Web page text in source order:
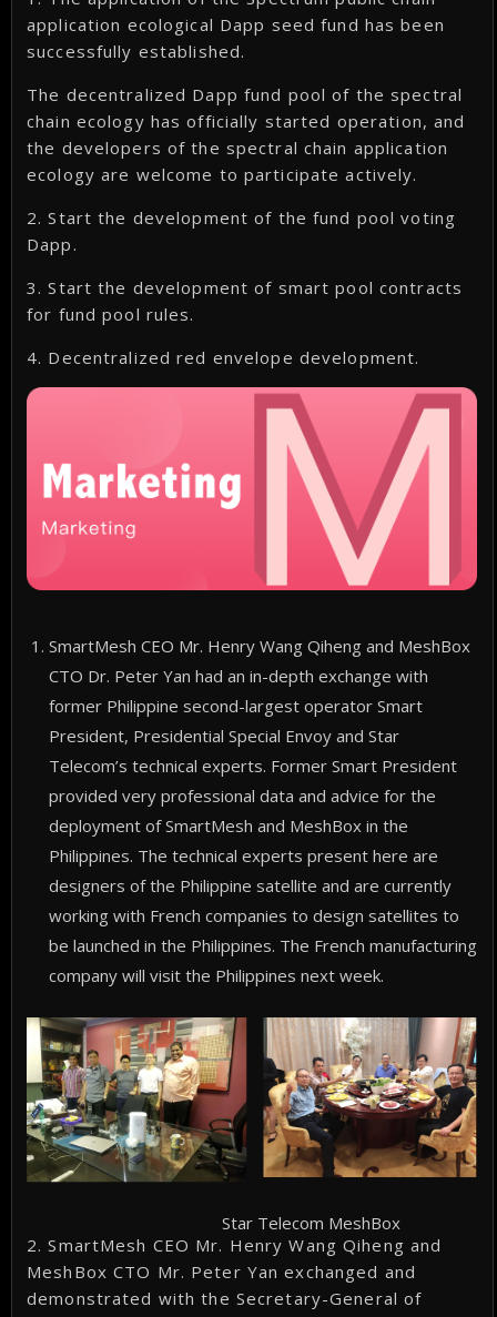
application ecological Dapp seed fund has been
successfully established.
The decentralized Dapp fund pool of the spectral
chain ecology has officially started operation, and
the developers of the spectral chain application
ecology are welcome to participate actively.
2. Start the development of the fund pool voting
Dapp.
3. Start the development of smart pool contracts
for fund pool rules.
4. Decentralized red envelope development.
SmartMesh CEO Mr. Henry Wang Qiheng and MeshBox
CTO Dr. Peter Yan had an in-depth exchange with
former Philippine second-largest operator Smart
President, Presidential Special Envoy and Star
Telecom’s technical experts. Former Smart President
provided very professional data and advice for the
deployment of SmartMesh and MeshBox in the
Philippines. The technical experts present here are
designers of the Philippine satellite and are currently
working with French companies to design satellites to
be launched in the Philippines. The French manufacturing
company will visit the Philippines next week.
Star Telecom MeshBox
2. SmartMesh CEO Mr. Henry Wang Qiheng and
MeshBox CTO Mr. Peter Yan exchanged and
demonstrated with the Secretary-General of